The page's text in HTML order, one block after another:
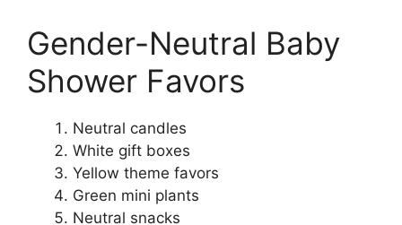
Gender-Neutral Baby
Shower Favors
Neutral candles
White gift boxes
Yellow theme favors
Green mini plants
Neutral snacks